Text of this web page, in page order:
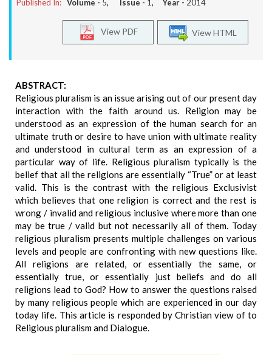
Published In: Volume - 5, Issue - 1, Year - 2014
View HTML
View PDF
ABSTRACT:
Religious pluralism is an issue arising out of our present day
interaction with the faith around us. Religion may be
understood as an expression of the human search for an
ultimate truth or desire to have union with ultimate reality
and understood in cultural term as an expression of a
particular way of life. Religious pluralism typically is the
belief that all the religions are essentially “True” or at least
valid. This is the contrast with the religious Exclusivist
which believes that one religion is correct and the rest is
wrong / invalid and religious inclusive where more than one
may be true / valid but not necessarily all of them. Today
religious pluralism presents multiple challenges on various
levels and people are confronting with new questions like.
All religions are related, or essentially the same, or
essentially true, or essentially just beliefs and do all
religions lead to God? How to answer the questions raised
by many religious people which are experienced in our day
today life. This article is responded by Christian view of to
Religious pluralism and Dialogue.